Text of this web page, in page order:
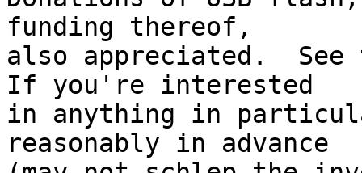
funding thereof,
also appreciated.
If you're interested
in anything in
reasonably in advance